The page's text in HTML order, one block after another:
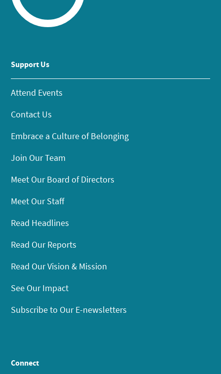
Support Us
Attend Events
Contact Us
Embrace a Culture of Belonging
Join Our Team
Meet Our Board of Directors
Meet Our Staff
Read Headlines
Read Our Reports
Read Our Vision & Mission
See Our Impact
Subscribe to Our E-newsletters
Connect